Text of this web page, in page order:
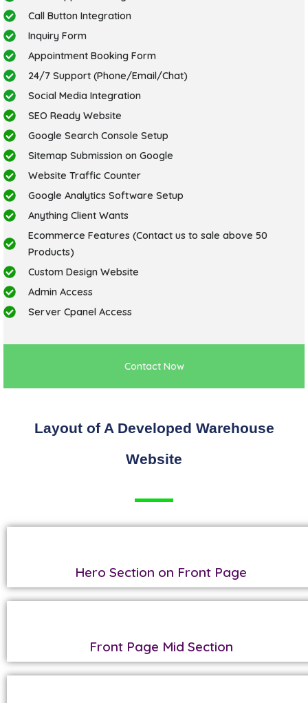
Call Button Integration
Inquiry Form
Appointment Booking Form
24/7 Support (Phone/Email/Chat)
Social Media Integration
SEO Ready Website
Google Search Console Setup
Sitemap Submission on Google
Website Traffic Counter
Google Analytics Software Setup
Anything Client Wants
Ecommerce Features (Contact us to sale above 50
Products)
Custom Design Website
Admin Access
Server Cpanel Access
Contact Now
Layout of A Developed Warehouse
Website
Hero Section on Front Page
Front Page Mid Section